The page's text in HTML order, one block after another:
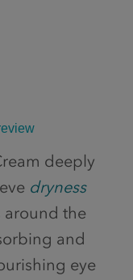
deeply
dryness
around the
and
eye